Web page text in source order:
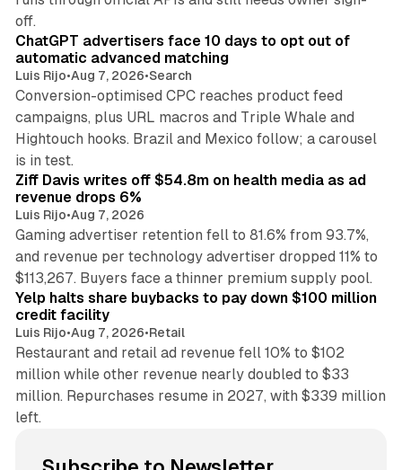
off.
ChatGPT advertisers face 10 days to opt out of
automatic advanced matching
Luis Rijo•Aug 7, 2026•Search
Conversion-optimised CPC reaches product feed
campaigns, plus URL macros and Triple Whale and
Hightouch hooks. Brazil and Mexico follow; a carousel
is in test.
Ziff Davis writes off $54.8m on health media as ad
revenue drops 6%
Luis Rijo•Aug 7, 2026
Gaming advertiser retention fell to 81.6% from 93.7%,
and revenue per technology advertiser dropped 11% to
$113,267. Buyers face a thinner premium supply pool.
Yelp halts share buybacks to pay down $100 million
credit facility
Luis Rijo•Aug 7, 2026•Retail
Restaurant and retail ad revenue fell 10% to $102
million while other revenue nearly doubled to $33
million. Repurchases resume in 2027, with $339 million
left.